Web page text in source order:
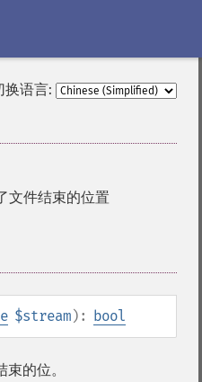
换语言:
文件结束的位置
$stream): bool
的位。